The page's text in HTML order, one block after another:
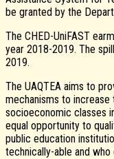
be granted by the
The CHED-UniFAST
year 2018-2019. The
2019.
The UAQTEA aims to
mechanisms to
socioeconomic classes
equal opportunity to
public education
technically-able and